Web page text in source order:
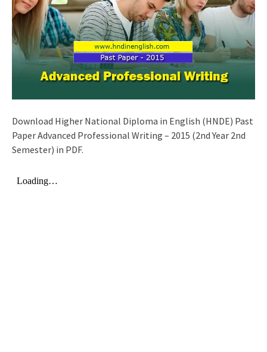
Download Higher National Diploma in English (HNDE) Past
Paper Advanced Professional Writing – 2015 (2nd Year 2nd
Semester) in PDF.